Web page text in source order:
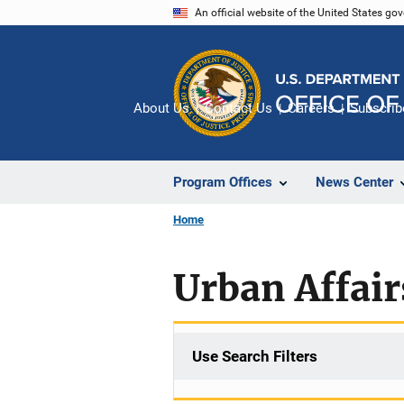
An official website of the United States
Program Offices News Center
About Us Contact Us Careers
Home
Urban
Use Search Filters